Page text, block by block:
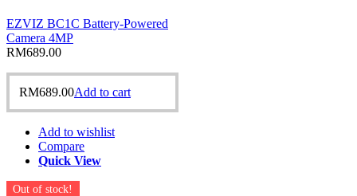
EZVIZ BC1C Battery-Powered
Camera 4MP
RM689.00
RM689.00Add to cart
Add to wishlist
Compare
Quick View
Out of stock!